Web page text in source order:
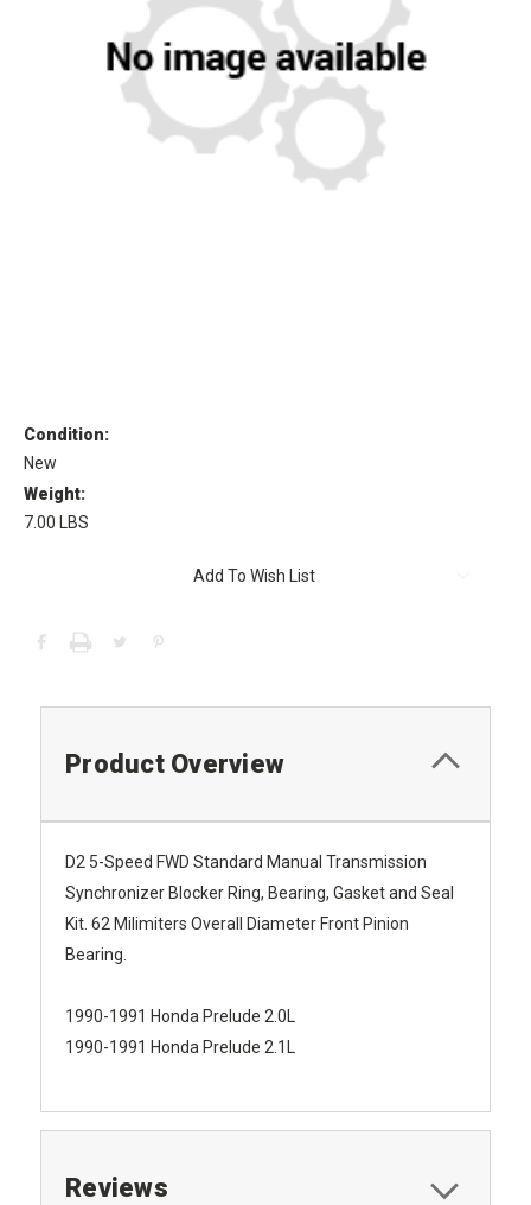
Condition:
New
Weight:
7.00 LBS
Add To Wish List
Product Overview
D2 5-Speed FWD Standard Manual Transmission
Synchronizer Blocker Ring, Bearing, Gasket and Seal
Kit. 62 Milimiters Overall Diameter Front Pinion
Bearing.
1990-1991 Honda Prelude 2.0L
1990-1991 Honda Prelude 2.1L
Reviews